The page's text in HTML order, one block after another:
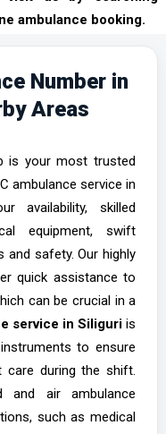
ambulance booking.
Number in
Areas
is your most trusted
ambulance service in
availability, skilled
equipment, swift
safety. Our highly
quick assistance to
can be crucial in a
service in Siliguri is
to ensure
care during the shift.
air ambulance
such as medical